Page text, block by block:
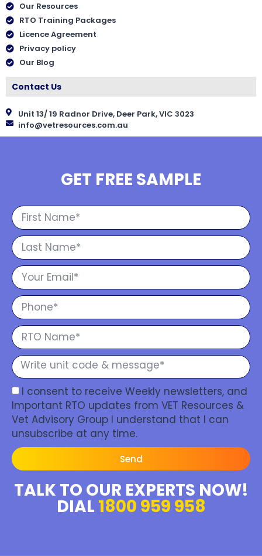
Our Resources
RTO Training Packages
Licence Agreement
Privacy policy
Our Blog
Contact Us
Unit 13/ 19 Radnor Drive, Deer Park, VIC 3023
info@vetresources.com.au
GET FREE SAMPLE
I consent to receive Weekly newsletters, and
Important RTO updates from VET Resources &
Vet Advisory Group I understand that I can
unsubscribe at any time.
Send
TALK TO OUR EXPERTS NOW!
DIAL 1800 959 958